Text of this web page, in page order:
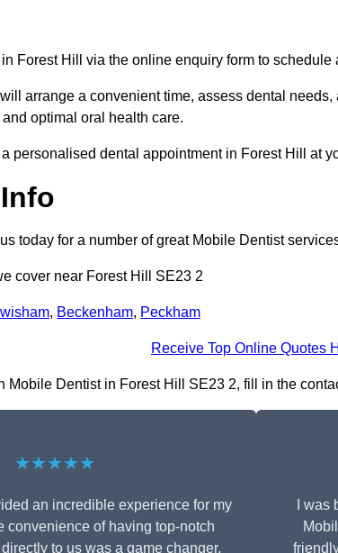
Forest Hill via the online enquiry form to schedule
arrange a convenient time, assess dental
optimal oral health care.
personalised dental appointment in Forest Hill at
today for a number of great Mobile Dentist
cover near Forest Hill SE23 2
, Beckenham, Peckham
Receive Top Online Quotes
Mobile Dentist in Forest Hill SE23 2, fill in the
★★★★★
an incredible experience for my
convenience of having top-notch
to us was a game changer,
I